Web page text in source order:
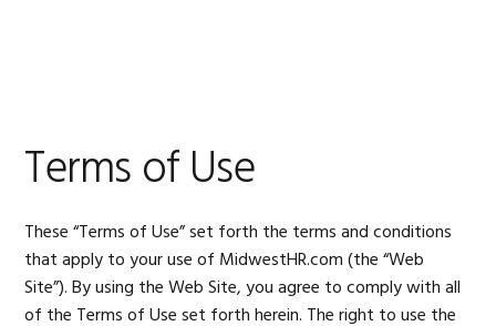
Terms of Use
These “Terms of Use” set forth the terms and conditions
that apply to your use of MidwestHR.com (the “Web
Site”). By using the Web Site, you agree to comply with all
of the Terms of Use set forth herein. The right to use the